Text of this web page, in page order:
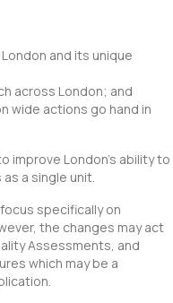
and its unique
across London; and
wide actions go hand in
improve London’s ability to
a single unit.
specifically on
the changes may act
Assessments, and
which may be a